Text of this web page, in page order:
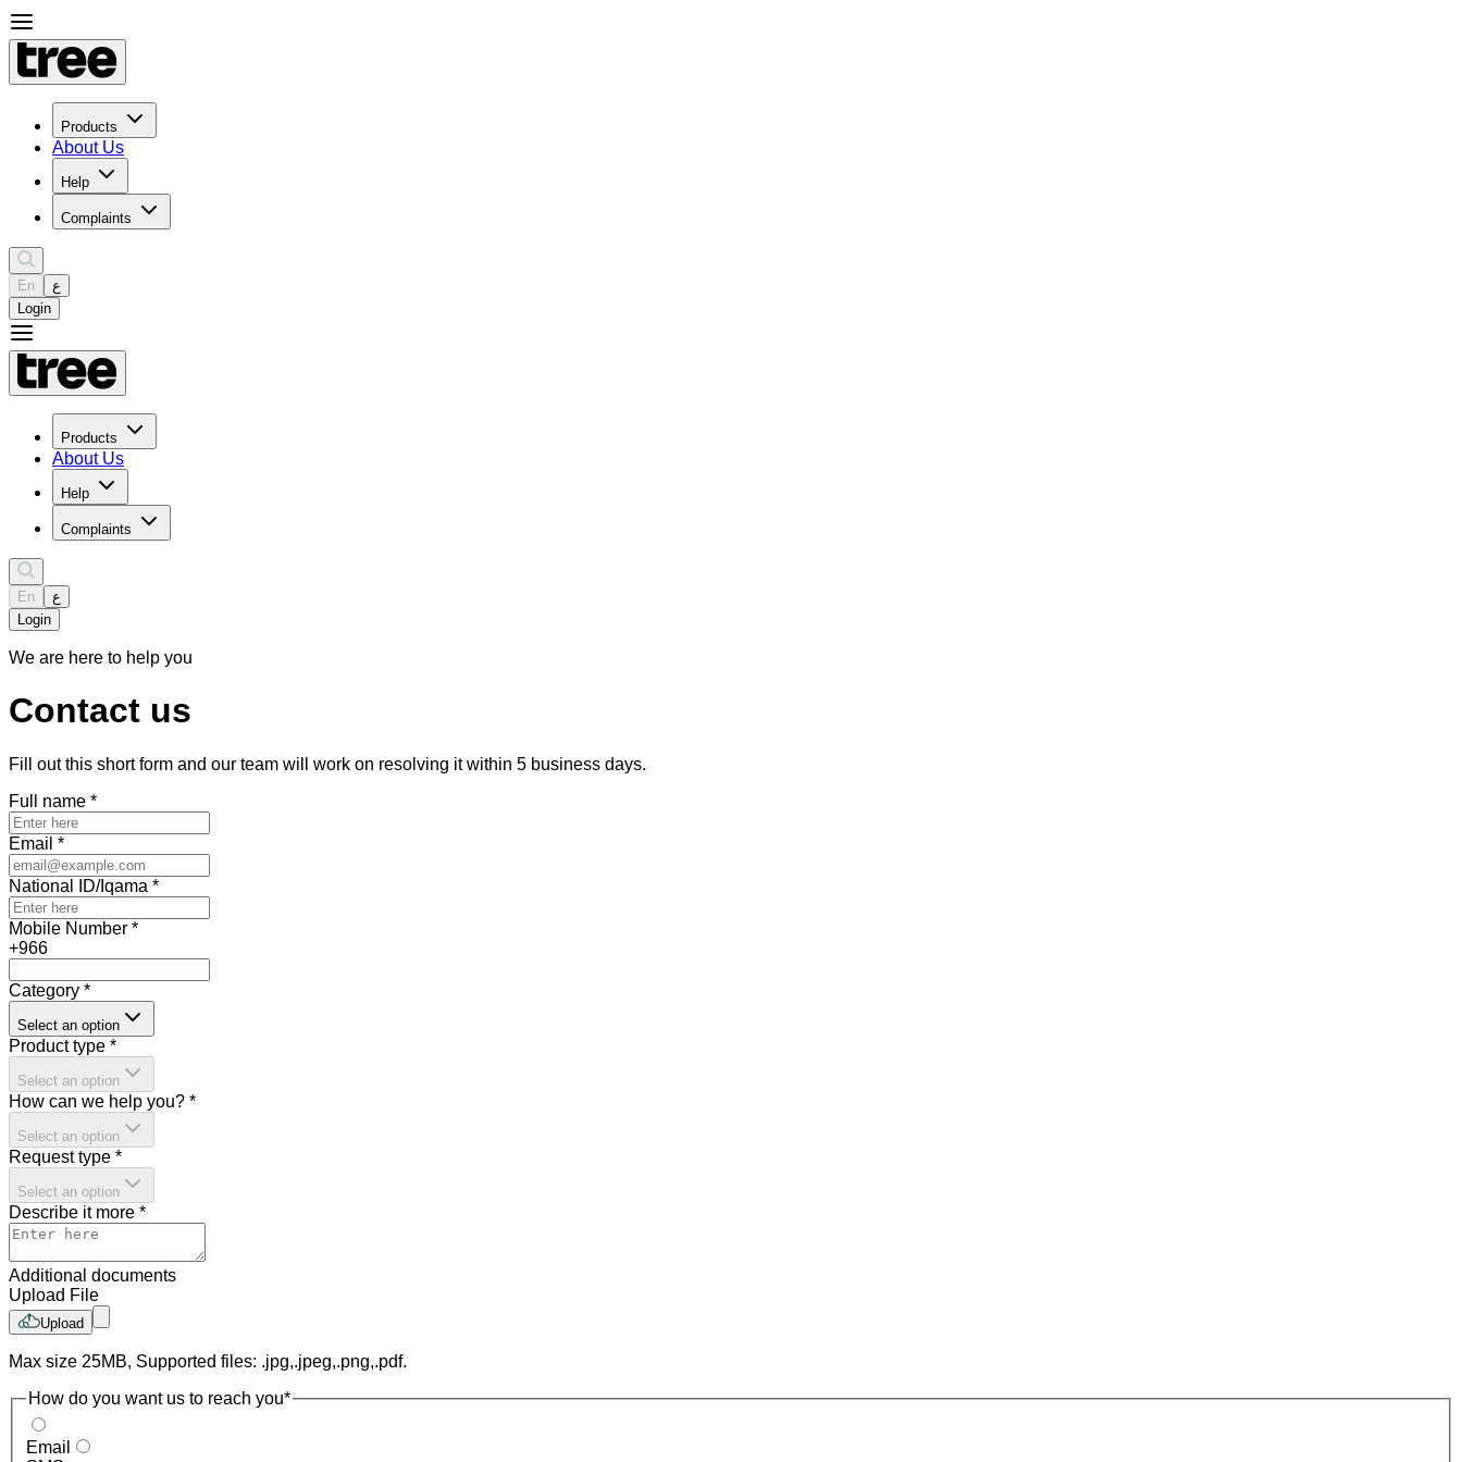
Products
About Us
Help
Complaints
En
ع
Login
Products
About Us
Help
Complaints
En
ع
Login
We are here to help you
Contact us
Fill out this short form and our team will work on resolving it within 5 business days.
Full name *
Email *
National ID/Iqama *
Mobile Number *
+966
Category *
Select an option
Product type *
Select an option
How can we help you? *
Select an option
Request type *
Select an option
Describe it more *
Additional documents
Upload File
Upload
Max size 25MB, Supported files: .jpg,.jpeg,.png,.pdf.
How do you want us to reach you*
Email